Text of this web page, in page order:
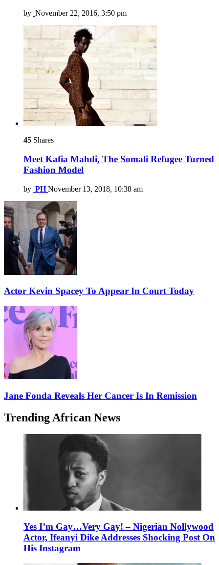
by November 22, 2016, 3:50 pm
45 Shares
Meet Kafia Mahdi, The Somali Refugee Turned
Fashion Model
by PH November 13, 2018, 10:38 am
Actor Kevin Spacey To Appear In Court Today
Jane Fonda Reveals Her Cancer Is In Remission
Trending African News
Yes I’m Gay…Very Gay! – Nigerian Nollywood
Actor, Ifeanyi Dike Addresses Shocking Post On
His Instagram